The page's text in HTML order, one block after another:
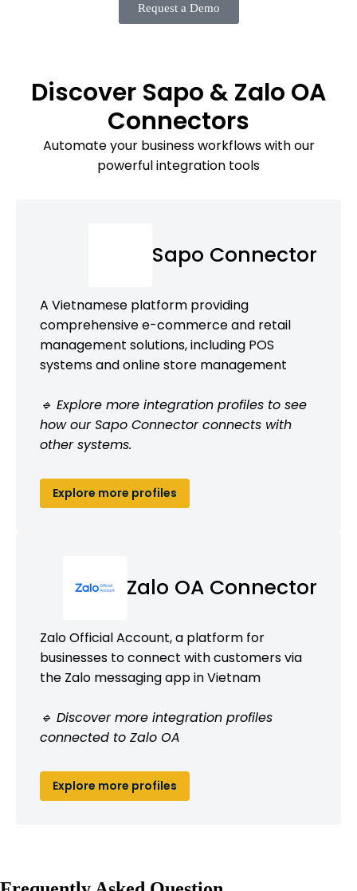
Request a Demo
Discover Sapo & Zalo OA
Connectors
Automate your business workflows with our
powerful integration tools
Sapo Connector
A Vietnamese platform providing
comprehensive e-commerce and retail
management solutions, including POS
systems and online store management
🔹 Explore more integration profiles to see
how our Sapo Connector connects with
other systems.
Explore more profiles
Zalo OA Connector
Zalo Official Account, a platform for
businesses to connect with customers via
the Zalo messaging app in Vietnam
🔹 Discover more integration profiles
connected to Zalo OA
Explore more profiles